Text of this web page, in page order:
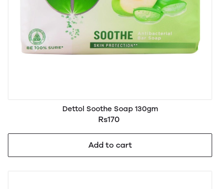
Dettol Soothe Soap 130gm
Rs170
Add to cart